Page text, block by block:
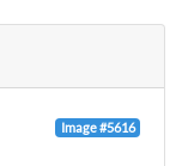
Image #5616